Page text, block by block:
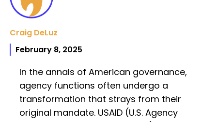
Craig DeLuz
February 8, 2025
In the annals of American governance,
agency functions often undergo a
transformation that strays from their
original mandate. USAID (U.S. Agency